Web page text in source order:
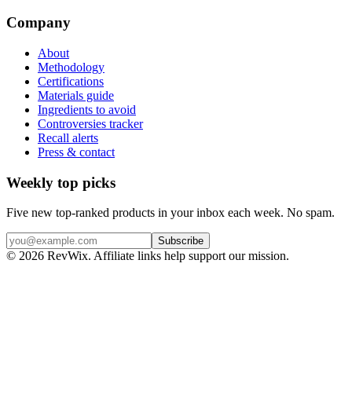
Company
About
Methodology
Certifications
Materials guide
Ingredients to avoid
Controversies tracker
Recall alerts
Press & contact
Weekly top picks
Five new top-ranked products in your inbox each week. No spam.
Subscribe
© 2026 RevWix. Affiliate links help support our mission.